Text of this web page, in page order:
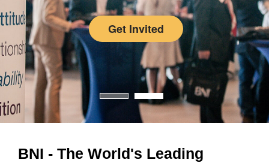
Get Invited
BNI - The World's Leading